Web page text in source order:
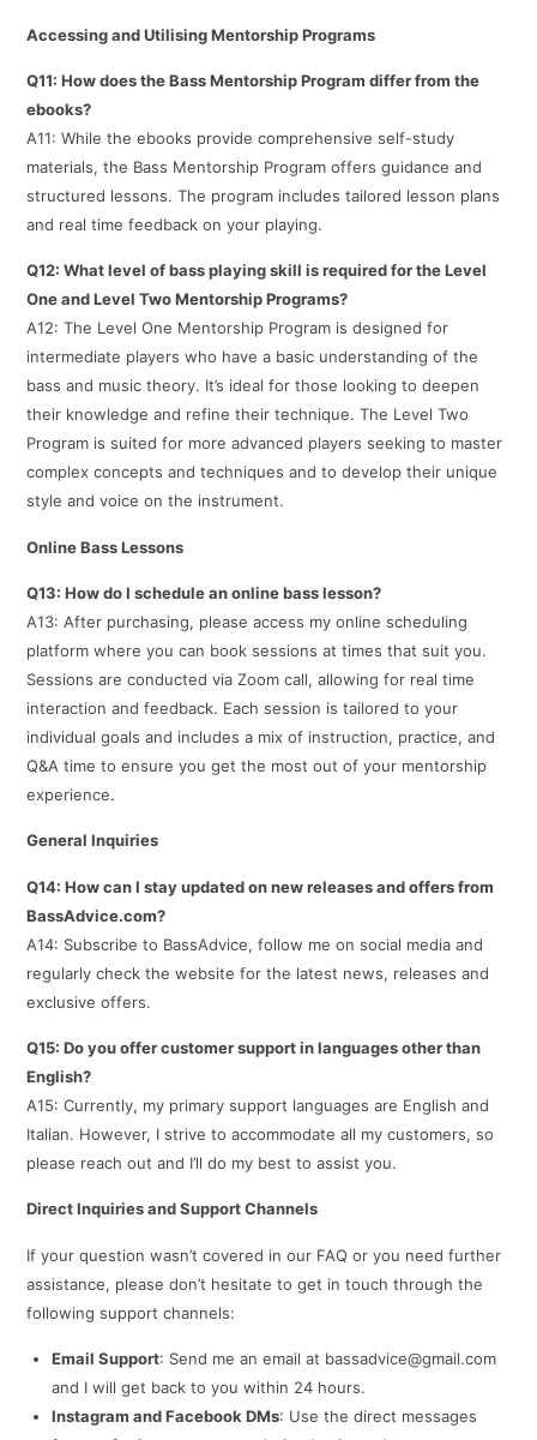
Accessing and Utilising Mentorship Programs
Q11: How does the Bass Mentorship Program differ from the
ebooks?
A11: While the ebooks provide comprehensive self-study
materials, the Bass Mentorship Program offers guidance and
structured lessons. The program includes tailored lesson plans
and real time feedback on your playing.
Q12: What level of bass playing skill is required for the Level
One and Level Two Mentorship Programs?
A12: The Level One Mentorship Program is designed for
intermediate players who have a basic understanding of the
bass and music theory. It’s ideal for those looking to deepen
their knowledge and refine their technique. The Level Two
Program is suited for more advanced players seeking to master
complex concepts and techniques and to develop their unique
style and voice on the instrument.
Online Bass Lessons
Q13: How do I schedule an online bass lesson?
A13: After purchasing, please access my online scheduling
platform where you can book sessions at times that suit you.
Sessions are conducted via Zoom call, allowing for real time
interaction and feedback. Each session is tailored to your
individual goals and includes a mix of instruction, practice, and
Q&A time to ensure you get the most out of your mentorship
experience.
General Inquiries
Q14: How can I stay updated on new releases and offers from
BassAdvice.com?
A14: Subscribe to BassAdvice, follow me on social media and
regularly check the website for the latest news, releases and
exclusive offers.
Q15: Do you offer customer support in languages other than
English?
A15: Currently, my primary support languages are English and
Italian. However, I strive to accommodate all my customers, so
please reach out and I’ll do my best to assist you.
Direct Inquiries and Support Channels
If your question wasn’t covered in our FAQ or you need further
assistance, please don’t hesitate to get in touch through the
following support channels:
Email Support: Send me an email at bassadvice@gmail.com
and I will get back to you within 24 hours.
Instagram and Facebook DMs: Use the direct messages